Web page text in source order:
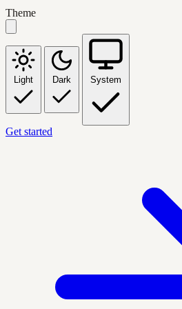
Theme
Light Dark System
Get started